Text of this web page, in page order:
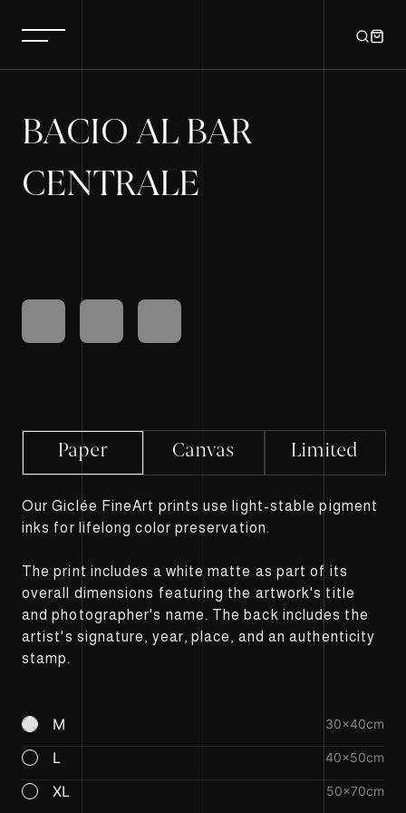
BACIO AL BAR
CENTRALE
Paper Canvas Limited
Our Giclée FineArt prints use light-stable pigment
inks for lifelong color preservation.
The print includes a white matte as part of its
overall dimensions featuring the artwork's title
and photographer's name. The back includes the
artist's signature, year, place, and an authenticity
stamp.
M 30×40cm
L 40×50cm
XL 50×70cm